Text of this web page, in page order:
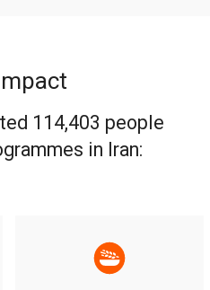
114,403 people
in Iran: